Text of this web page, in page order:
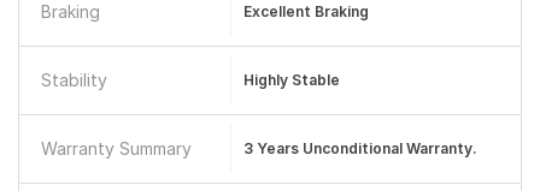
Braking Excellent Braking
Stability Highly Stable
Warranty Summary 3 Years Unconditional Warranty.